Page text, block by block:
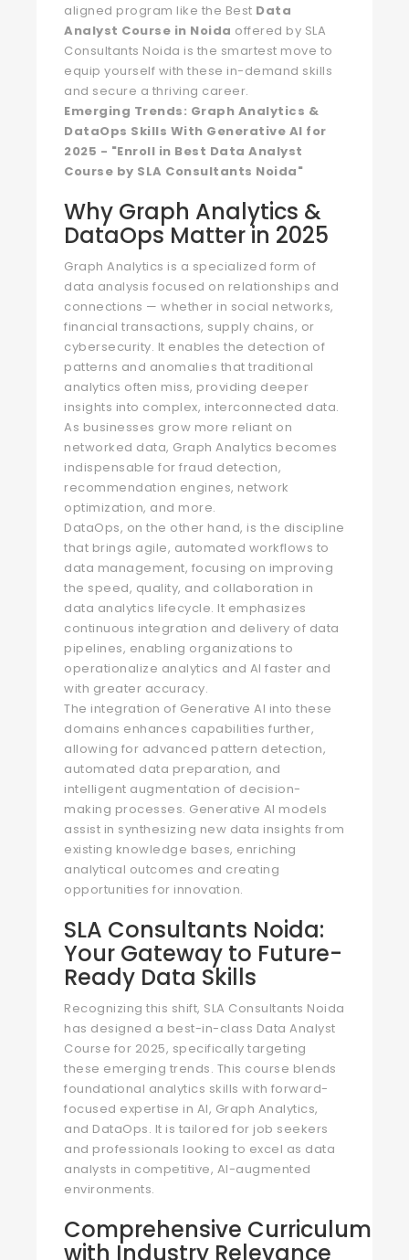
aligned program like the Best Data
Analyst Course in Noida offered by SLA
Consultants Noida is the smartest move to
equip yourself with these in-demand skills
and secure a thriving career.
Emerging Trends: Graph Analytics &
DataOps Skills With Generative AI for
2025 - "Enroll in Best Data Analyst
Course by SLA Consultants Noida"
Why Graph Analytics &
DataOps Matter in 2025
Graph Analytics is a specialized form of
data analysis focused on relationships and
connections — whether in social networks,
financial transactions, supply chains, or
cybersecurity. It enables the detection of
patterns and anomalies that traditional
analytics often miss, providing deeper
insights into complex, interconnected data.
As businesses grow more reliant on
networked data, Graph Analytics becomes
indispensable for fraud detection,
recommendation engines, network
optimization, and more.
DataOps, on the other hand, is the discipline
that brings agile, automated workflows to
data management, focusing on improving
the speed, quality, and collaboration in
data analytics lifecycle. It emphasizes
continuous integration and delivery of data
pipelines, enabling organizations to
operationalize analytics and AI faster and
with greater accuracy.
The integration of Generative AI into these
domains enhances capabilities further,
allowing for advanced pattern detection,
automated data preparation, and
intelligent augmentation of decision-
making processes. Generative AI models
assist in synthesizing new data insights from
existing knowledge bases, enriching
analytical outcomes and creating
opportunities for innovation.
SLA Consultants Noida:
Your Gateway to Future-
Ready Data Skills
Recognizing this shift, SLA Consultants Noida
has designed a best-in-class Data Analyst
Course for 2025, specifically targeting
these emerging trends. This course blends
foundational analytics skills with forward-
focused expertise in AI, Graph Analytics,
and DataOps. It is tailored for job seekers
and professionals looking to excel as data
analysts in competitive, AI-augmented
environments.
Comprehensive Curriculum
with Industry Relevance